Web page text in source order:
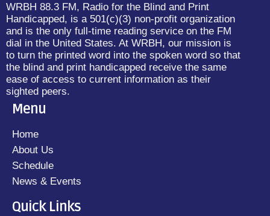
WRBH 88.3 FM, Radio for the Blind and Print
Handicapped, is a 501(c)(3) non-profit organization
and is the only full-time reading service on the FM
dial in the United States. At WRBH, our mission is
to turn the printed word into the spoken word so that
the blind and print handicapped receive the same
ease of access to current information as their
sighted peers.
Menu
Home
About Us
Schedule
News & Events
Quick Links